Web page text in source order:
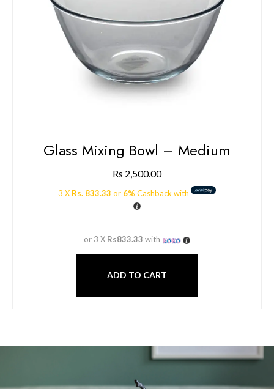
Glass Mixing Bowl – Medium
Rs 2,500.00
3 X Rs. 833.33 or 6% Cashback with
or 3 X Rs833.33 with
ADD TO CART